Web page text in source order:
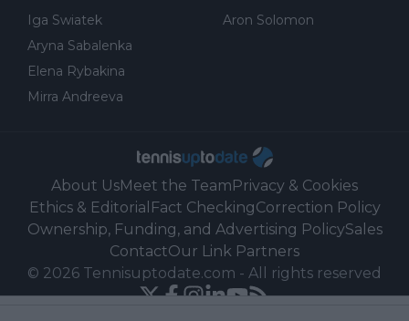
Iga Swiatek
Aryna Sabalenka
Elena Rybakina
Mirra Andreeva
Aron Solomon
About UsMeet the TeamPrivacy & Cookies
Ethics & Editorial Fact CheckingCorrection Policy
Ownership, Funding, and Advertising PolicySales
ContactOur Link Partners
© 2026 Tennisuptodate.com - All rights reserved